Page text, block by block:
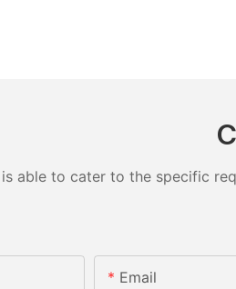
able to cater to the specific
Email